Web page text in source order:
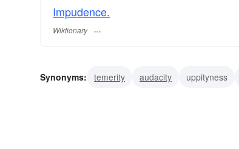
Impudence.
Wiktionary
Synonyms: temerity audacity uppityness